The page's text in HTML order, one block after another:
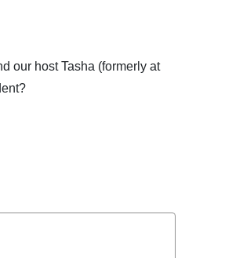
our host Tasha (formerly at